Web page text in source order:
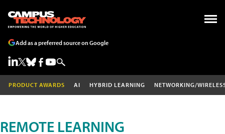
Add as a preferred source on Google
PRODUCT AWARDS AI HYBRID LEARNING NETWORKING/
REMOTE LEARNING